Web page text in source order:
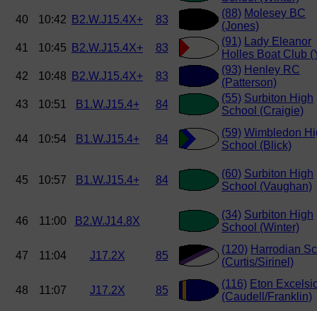
40
10:42 B2.W.J15.4X+ 83
(88) Molesey BC
(Jones)
41
10:45 B2.W.J15.4X+ 83
(91)
Lady Eleanor
Holles Boat Club
42
10:48 B2.W.J15.4X+ 83
(93) Henley RC
(Patterson)
43
10:51 B1.W.J15.4+ 84
(55) Surbiton High
School (Craigie)
44 10:54 B1.W.J15.4+ 84
(59) Wimbledon
School (Blick)
45 10:57 B1.W.J15.4+ 84
(60) Surbiton High
School (Vaughan)
46 11:00 B2.W.J14.8X
(34) Surbiton High
School (Winter)
47 11:04 J17.2X 85
(120) Harrodian
(Curtis/Sirinel)
48 11:07 J17.2X 85
(116) Eton
(Caudell/Franklin)